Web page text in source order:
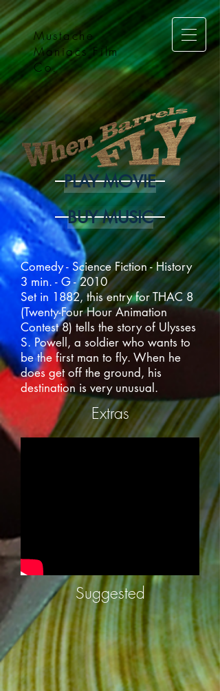
Mustache
Maniacs Film
Co.
PLAY MOVIE
BUY MUSIC
Comedy - Science Fiction - History
3 min. - G - 2010
Set in 1882, this entry for THAC 8
(Twenty-Four Hour Animation
Contest 8) tells the story of Ulysses
S. Powell, a soldier who wants to
be the first man to fly. When he
does get off the ground, his
destination is very unusual.
Extras
Suggested